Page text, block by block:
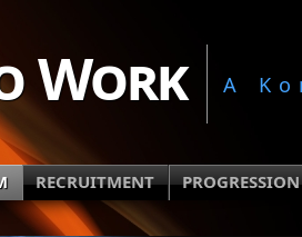
Work A
RECRUITMENT PROGRESSION